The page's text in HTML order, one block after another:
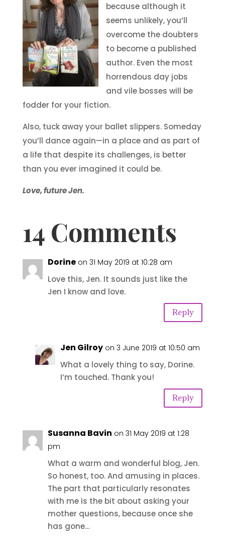
because although it
seems unlikely, you’ll
overcome the doubters
to become a published
author. Even the most
horrendous day jobs
and vile bosses will be
fodder for your fiction.
Also, tuck away your ballet slippers. Someday
you’ll dance again—in a place and as part of
a life that despite its challenges, is better
than you ever imagined it could be.
Love, future Jen.
14 Comments
Dorine on 31 May 2019 at 10:28 am
Love this, Jen. It sounds just like the
Jen I know and love.
Reply
Jen Gilroy on 3 June 2019 at 10:50 am
What a lovely thing to say, Dorine.
I’m touched. Thank you!
Reply
Susanna Bavin on 31 May 2019 at 1:28
pm
What a warm and wonderful blog, Jen.
So honest, too. And amusing in places.
The part that particularly resonates
with me is the bit about asking your
mother questions, because once she
has gone…